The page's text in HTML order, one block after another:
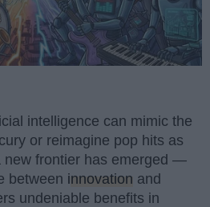
intelligence can mimic the
or reimagine pop hits as
new frontier has emerged —
between innovation and
undeniable benefits in